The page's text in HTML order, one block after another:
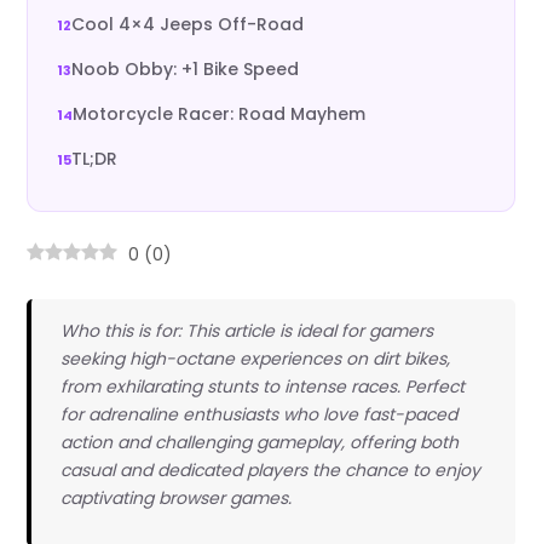
Cool 4×4 Jeeps Off-Road
Noob Obby: +1 Bike Speed
Motorcycle Racer: Road Mayhem
TL;DR
0 (0)
Who this is for: This article is ideal for gamers
seeking high-octane experiences on dirt bikes,
from exhilarating stunts to intense races. Perfect
for adrenaline enthusiasts who love fast-paced
action and challenging gameplay, offering both
casual and dedicated players the chance to enjoy
captivating browser games.